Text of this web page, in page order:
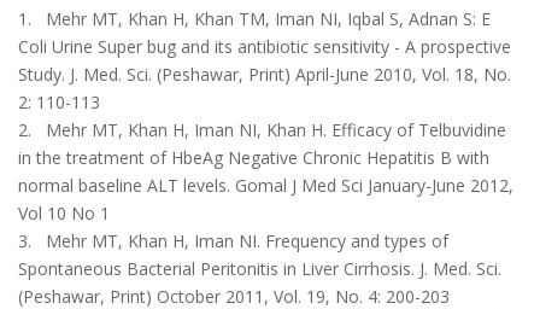
1. Mehr MT, Khan H, Khan TM, Iman NI, Iqbal S, Adnan S: E
Coli Urine Super bug and its antibiotic sensitivity - A prospective
Study. J. Med. Sci. (Peshawar, Print) April-June 2010, Vol. 18, No.
2: 110-113
2. Mehr MT, Khan H, Iman NI, Khan H. Efficacy of Telbuvidine
in the treatment of HbeAg Negative Chronic Hepatitis B with
normal baseline ALT levels. Gomal J Med Sci January-June 2012,
Vol 10 No 1
3. Mehr MT, Khan H, Iman NI. Frequency and types of
Spontaneous Bacterial Peritonitis in Liver Cirrhosis. J. Med. Sci.
(Peshawar, Print) October 2011, Vol. 19, No. 4: 200-203